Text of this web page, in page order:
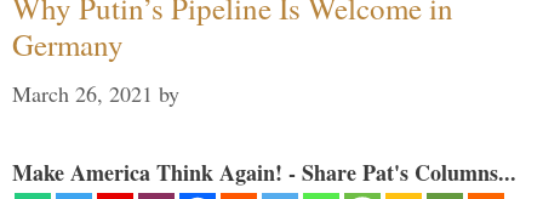
Why Putin’s Pipeline Is Welcome in
Germany
March 26, 2021 by
Make America Think Again! - Share Pat's Columns...